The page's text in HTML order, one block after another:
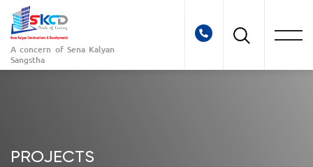
A concern of Sena Kalyan
Sangstha
PROJECTS